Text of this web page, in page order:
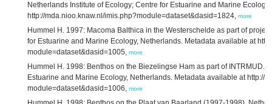
Netherlands Institute of Ecology; Centre for Estuarine and Marine
http://mda.nioo.knaw.nl/imis.php?module=dataset&dasid=1824, more
Hummel H. 1997: Macoma Balthica in the Westerschelde as part of
for Estuarine and Marine Ecology, Netherlands. Metadata available at
module=dataset&dasid=1005, more
Hummel H. 1998: Benthos on the Biezelingse Ham as part of INTRMUD.
Estuarine and Marine Ecology, Netherlands. Metadata available at http://
module=dataset&dasid=1006, more